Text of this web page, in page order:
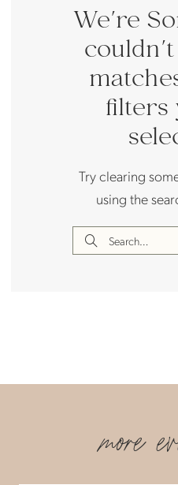
We're
filters
Try clearing
using the
more